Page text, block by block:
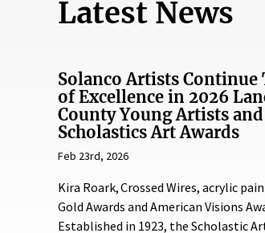
Latest News
Solanco Artists
of Excellence in 2026
County Young Artists and
Scholastics Art Awards
Feb 23rd, 2026
Kira Roark, Crossed Wires, acrylic
Gold Awards and American Visions
Established in 1923, the Scholastic